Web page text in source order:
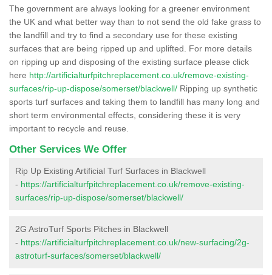
The government are always looking for a greener environment
the UK and what better way than to not send the old fake grass to
the landfill and try to find a secondary use for these existing
surfaces that are being ripped up and uplifted. For more details
on ripping up and disposing of the existing surface please click
here http://artificialturfpitchreplacement.co.uk/remove-existing-
surfaces/rip-up-dispose/somerset/blackwell/ Ripping up synthetic
sports turf surfaces and taking them to landfill has many long and
short term environmental effects, considering these it is very
important to recycle and reuse.
Other Services We Offer
Rip Up Existing Artificial Turf Surfaces in Blackwell
- https://artificialturfpitchreplacement.co.uk/remove-existing-
surfaces/rip-up-dispose/somerset/blackwell/
2G AstroTurf Sports Pitches in Blackwell
- https://artificialturfpitchreplacement.co.uk/new-surfacing/2g-
astroturf-surfaces/somerset/blackwell/